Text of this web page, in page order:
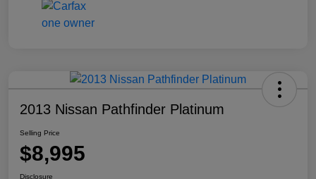
2013 Nissan Pathfinder Platinum
Selling Price
$8,995
Disclosure